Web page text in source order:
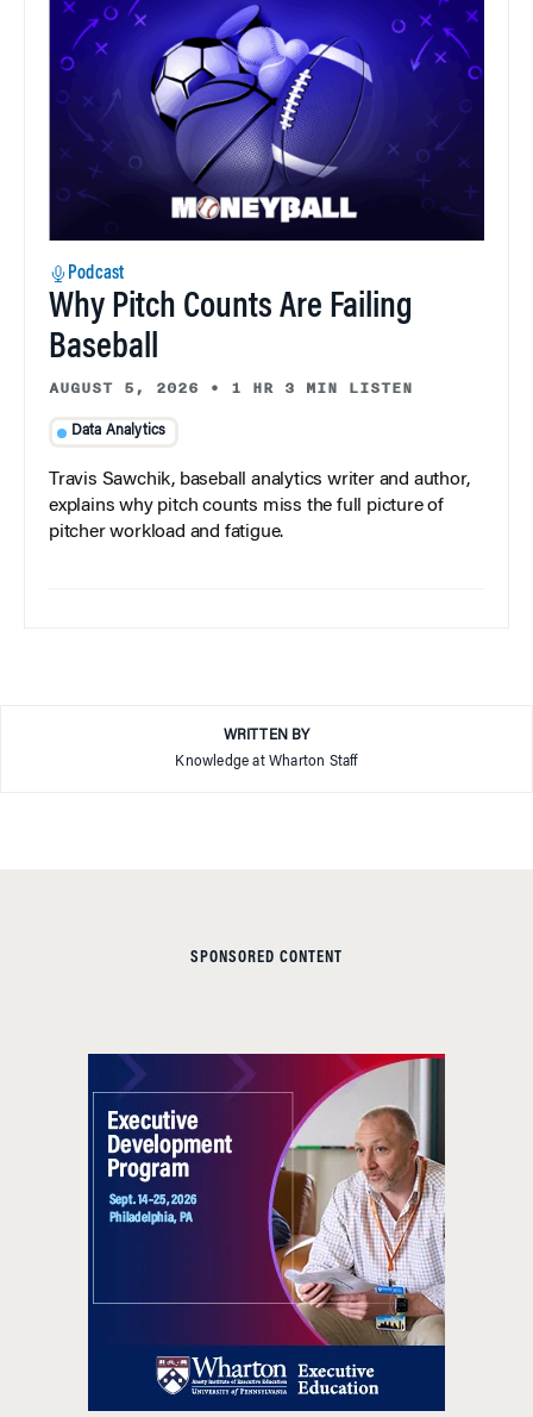
Podcast
Why Pitch Counts Are Failing
Baseball
AUGUST 5, 2026 • 1 HR 3 MIN LISTEN
Data Analytics
Travis Sawchik, baseball analytics writer and author,
explains why pitch counts miss the full picture of
pitcher workload and fatigue.
WRITTEN BY
Knowledge at Wharton Staff
SPONSORED CONTENT